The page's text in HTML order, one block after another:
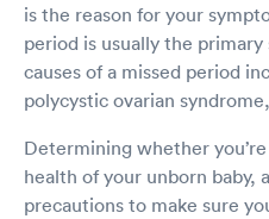
is the reason for your
period is usually the
causes of a missed period
polycystic ovarian
Determining whether
health of your unborn baby,
precautions to make sure